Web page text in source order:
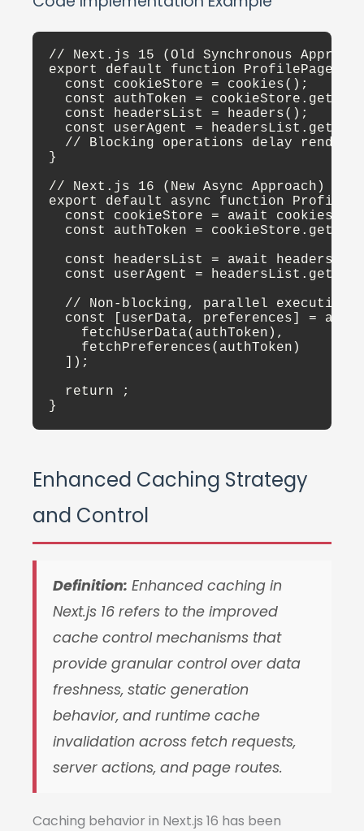
// Next.js 15 (Old Synchronous
export default function ProfilePage()
  const cookieStore = cookies();
const authToken =
  const headersList = headers();
const userAgent =
  // Blocking operations delay render
}
// Next.js 16 (New Async Approach)
export default async function
  const cookieStore = await cookies();
const authToken =
  const headersList = await headers();
const userAgent =
  // Non-blocking, parallel execution
const [userData, preferences] =
    fetchUserData(authToken),
    fetchPreferences(authToken)
  ]);
  return
;
}
Enhanced Caching Strategy
and Control
Definition: Enhanced caching in
Next.js 16 refers to the improved
cache control mechanisms that
provide granular control over data
freshness, static generation
behavior, and runtime cache
invalidation across fetch requests,
server actions, and page routes.
Caching behavior in Next.js 16 has been